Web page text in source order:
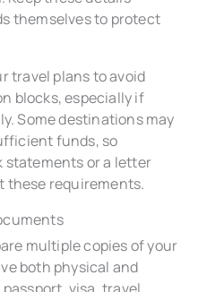
themselves to protect
travel plans to avoid
blocks, especially if
Some destinations may
funds, so
statements or a letter
these requirements.
multiple copies of your
both physical and